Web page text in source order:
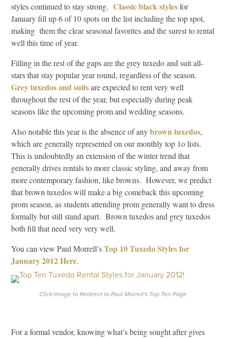
styles continued to stay strong.Classic black stylesfor
January fill up 6 of 10 spots on the list including the top spot,
making them the clear seasonal favorites and the surest to rental
well this time of year.
Filling in the rest of the gaps are the grey tuxedo and suit all-
stars that stay popular year round, regardless of the season.
Grey tuxedos and suitsare expected to rent very well
throughout the rest of the year, but especially during peak
seasons like the upcoming prom and wedding seasons.
Also notable this year is the absence of anybrown tuxedos,
which are generally represented on our monthly top 1o lists.
This is undoubtedly an extension of the winter trend that
generally drives rentals to more classic styling, and away from
more contemporary fashion, like browns. However, we predict
that brown tuxedos will make a big comeback this upcoming
prom season, as students attending prom generally want to dress
formally but still stand apart. Brown tuxedos and grey tuxedos
both fill that need very very well.
You can view Paul Morrell’sTop 10 Tuxedo Styles for
January 2012 Here.
Click Image to Redirect to Paul Morrell's Top Ten Page
For a formal vendor, knowing what’s being sought after gives